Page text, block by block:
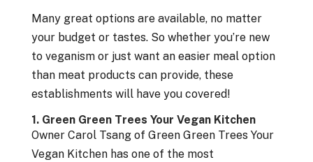
Many great options are available, no matter
your budget or tastes. So whether you’re new
to veganism or just want an easier meal option
than meat products can provide, these
establishments will have you covered!
1. Green Green Trees Your Vegan Kitchen
Owner Carol Tsang of Green Green Trees Your
Vegan Kitchen has one of the most